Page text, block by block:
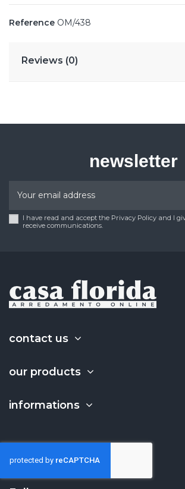
Reference OM/438
Reviews (0)
newsletter
I have read and accept the Privacy Policy and I
receive communications.
contact us
our products
informations